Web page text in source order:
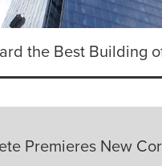
the Best Building
Premieres New